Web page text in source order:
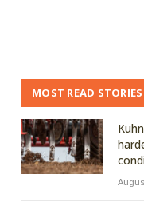
MOST READ STORIES